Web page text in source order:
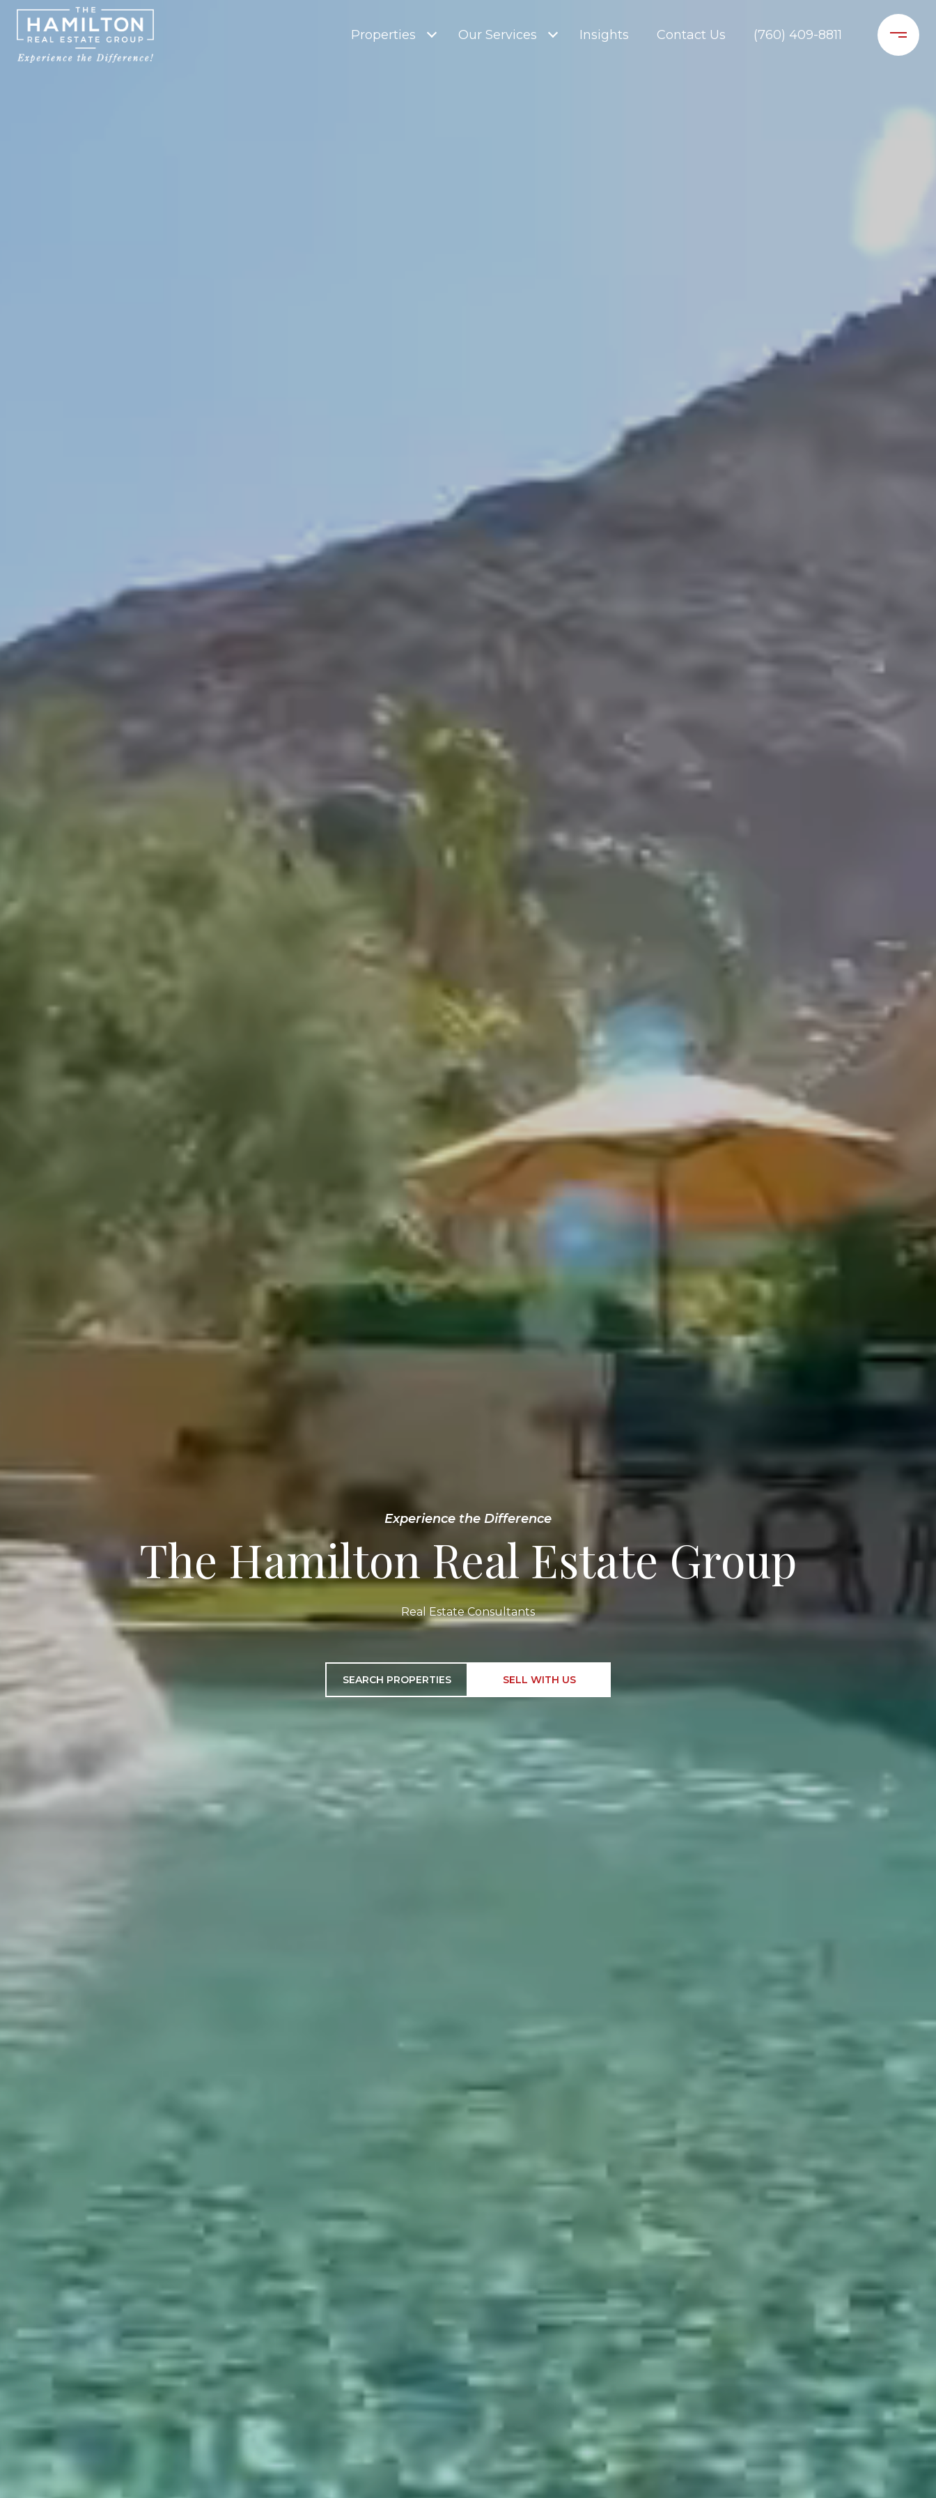
Properties Our Services Insights Contact Us (760) 409-8811
Experience the Difference
The Hamilton Real Estate Group
Real Estate Consultants
SEARCH PROPERTIES SELL WITH US